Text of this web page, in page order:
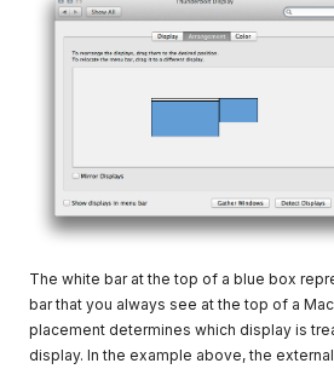
The white bar at the top of a blue box
bar that you always see at the top of a
placement determines which display is
display. In the example above, the